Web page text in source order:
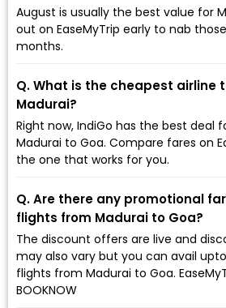
August is usually the best value for
out on EaseMyTrip early to nab
months.
Q. What is the cheapest airline
Madurai?
Right now, IndiGo has the best deal
Madurai to Goa. Compare fares on
the one that works for you.
Q. Are there any promotional
flights from Madurai to Goa?
The discount offers are live and
may also vary but you can avail upto
flights from Madurai to Goa.
BOOKNOW